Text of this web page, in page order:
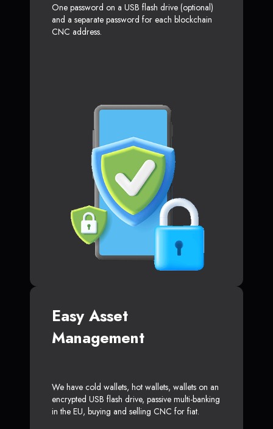
One password on a USB flash drive (optional)
and a separate password for each blockchain
CNC address.
Easy Asset
Management
We have cold wallets, hot wallets, wallets on an
encrypted USB flash drive, passive multi-banking
in the EU, buying and selling CNC for fiat.